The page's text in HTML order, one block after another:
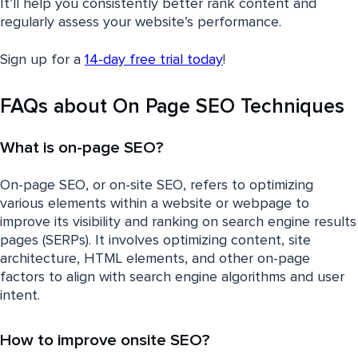
It’ll help you consistently better rank content and
regularly assess your website’s performance.
Sign up for a 14-day free trial today!
FAQs about On Page SEO Techniques
What is on-page SEO?
On-page SEO, or on-site SEO, refers to optimizing
various elements within a website or webpage to
improve its visibility and ranking on search engine results
pages (SERPs). It involves optimizing content, site
architecture, HTML elements, and other on-page
factors to align with search engine algorithms and user
intent.
How to improve onsite SEO?